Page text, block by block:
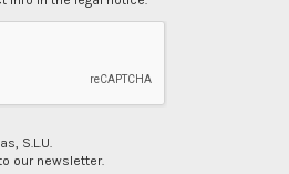
S.L.U.
our newsletter.